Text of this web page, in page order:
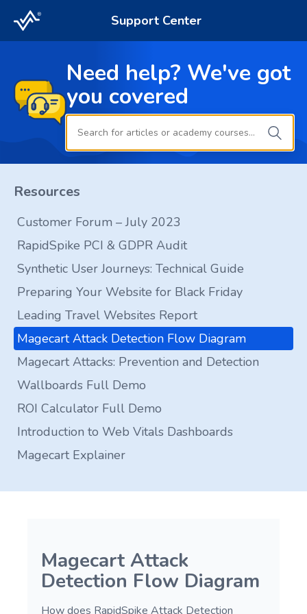
Support Center
Need help? We've got
you covered
Resources
Customer Forum – July 2023
RapidSpike PCI & GDPR Audit
Synthetic User Journeys: Technical Guide
Preparing Your Website for Black Friday
Leading Travel Websites Report
Magecart Attack Detection Flow Diagram
Magecart Attacks: Prevention and Detection
Wallboards Full Demo
ROI Calculator Full Demo
Introduction to Web Vitals Dashboards
Magecart Explainer
Magecart Attack
Detection Flow Diagram
How does RapidSpike Attack Detection